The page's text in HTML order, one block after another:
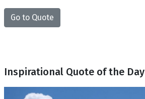
Go to Quote
Inspirational Quote of the Day